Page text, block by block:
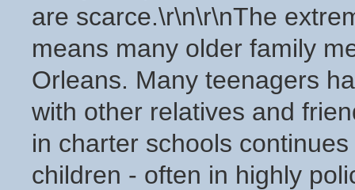
are scarce.\r\n\r\nThe
means many older family
Orleans. Many teenagers
with other relatives and
in charter schools
children - often in highly